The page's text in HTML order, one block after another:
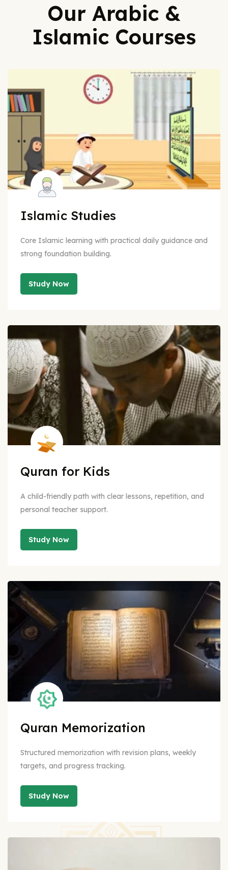
Our Arabic &
Islamic Courses
Islamic Studies
Core Islamic learning with practical daily guidance and
strong foundation building.
Study Now
Quran for Kids
A child-friendly path with clear lessons, repetition, and
personal teacher support.
Study Now
Quran Memorization
Structured memorization with revision plans, weekly
targets, and progress tracking.
Study Now